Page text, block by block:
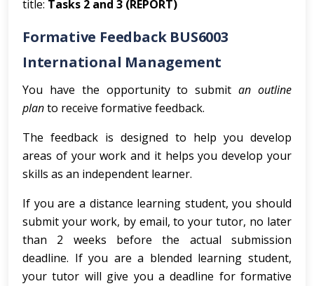
title: Tasks 2 and 3 (REPORT)
Formative Feedback BUS6003
International Management
You have the opportunity to submitan outline
planto receive formative feedback.
The feedback is designed to help you develop
areas of your work and it helps you develop your
skills as an independent learner.
If you are a distance learning student, you should
submit your work, by email, to your tutor, no later
than 2 weeks before the actual submission
deadline. If you are a blended learning student,
your tutor will give you a deadline for formative